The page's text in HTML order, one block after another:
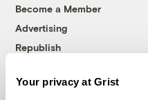
Your privacy at Grist
Become a Member
Advertising
Republish